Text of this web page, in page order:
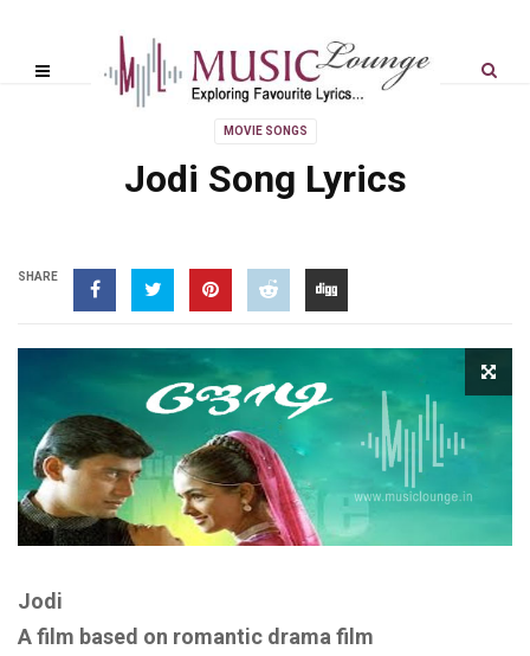
MOVIE SONGS
Jodi Song Lyrics
SHARE
Jodi
A film based on romantic drama film